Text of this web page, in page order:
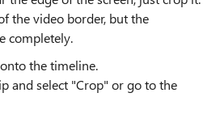
the video border, but the
completely.
the timeline.
and select "Crop" or go to the